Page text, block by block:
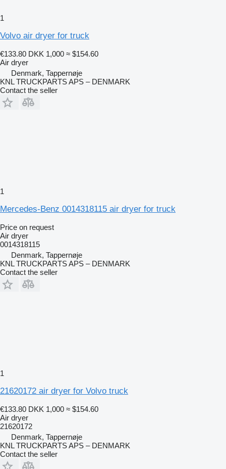
1
Volvo air dryer for truck
€133.80 DKK 1,000 ≈ $154.60
Air dryer
Denmark, Tappernøje
KNL TRUCKPARTS APS – DENMARK
Contact the seller
1
Mercedes-Benz 0014318115 air dryer for truck
Price on request
Air dryer
0014318115
Denmark, Tappernøje
KNL TRUCKPARTS APS – DENMARK
Contact the seller
1
21620172 air dryer for Volvo truck
€133.80 DKK 1,000 ≈ $154.60
Air dryer
21620172
Denmark, Tappernøje
KNL TRUCKPARTS APS – DENMARK
Contact the seller